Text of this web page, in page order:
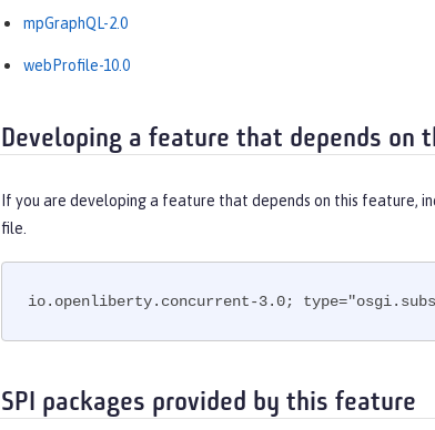
mpGraphQL-2.0
webProfile-10.0
Developing a feature that depends on
If you are developing a feature that depends on this feature,
file.
io.openliberty.concurrent-3.0;
SPI packages provided by this feature